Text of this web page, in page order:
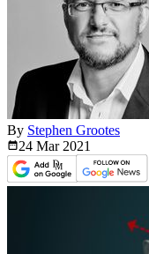
By Stephen Grootes
24 Mar 2021